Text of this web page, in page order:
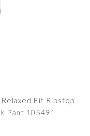
Fit Ripstop
Pant 105491